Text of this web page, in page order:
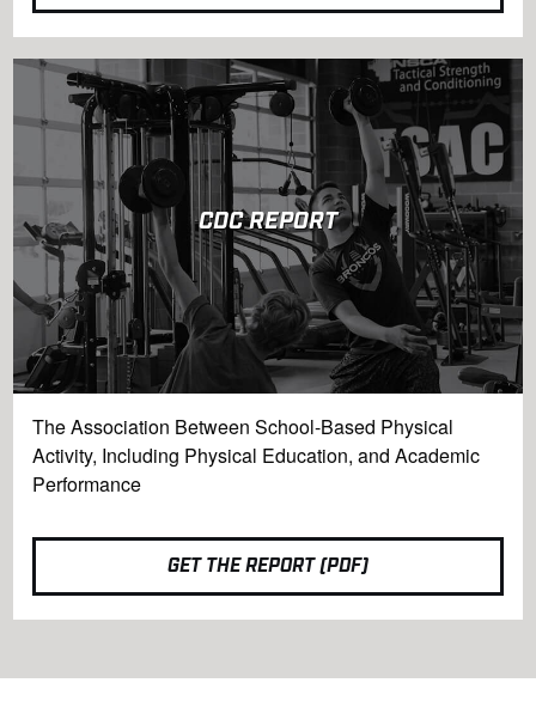
CDC REPORT
The Association Between School-Based Physical
Activity, Including Physical Education, and Academic
Performance
GET THE REPORT (PDF)